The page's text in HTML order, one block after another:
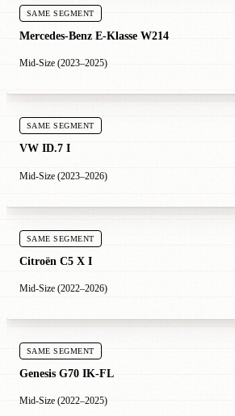
SAME SEGMENT
Mercedes-Benz E-Klasse W214
Mid-Size (2023–2025)
SAME SEGMENT
VW ID.7 I
Mid-Size (2023–2026)
SAME SEGMENT
Citroën C5 X I
Mid-Size (2022–2026)
SAME SEGMENT
Genesis G70 IK-FL
Mid-Size (2022–2025)